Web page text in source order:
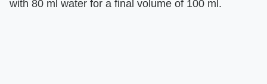
with 80 ml water for a final volume of 100 ml.